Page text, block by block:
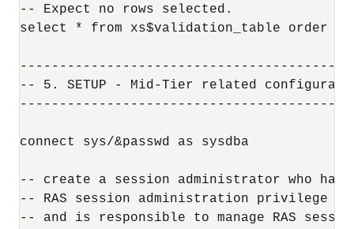
-- Expect no rows selected.
select * from xs$validation_table order
-- 5. SETUP - Mid-Tier related
connect sys/&passwd as sysdba
-- create a session administrator who
-- RAS session administration privilege
-- and is responsible to manage RAS